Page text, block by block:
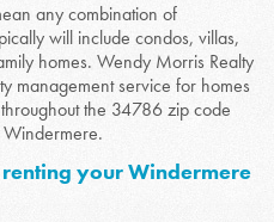
any combination of
will include condos, villas,
homes. Wendy Morris Realty
management service for homes
the 34786 zip code
Windermere.
your Windermere